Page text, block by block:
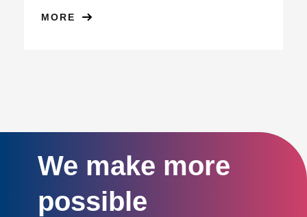
MORE
We make more
possible